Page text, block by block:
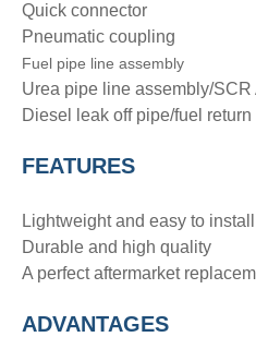
Quick connector
Pneumatic coupling
Fuel pipe line assembly
Urea pipe line assembly/
Diesel leak off pipe/fuel return
FEATURES
Lightweight and easy to install
Durable and high quality
A perfect aftermarket
ADVANTAGES